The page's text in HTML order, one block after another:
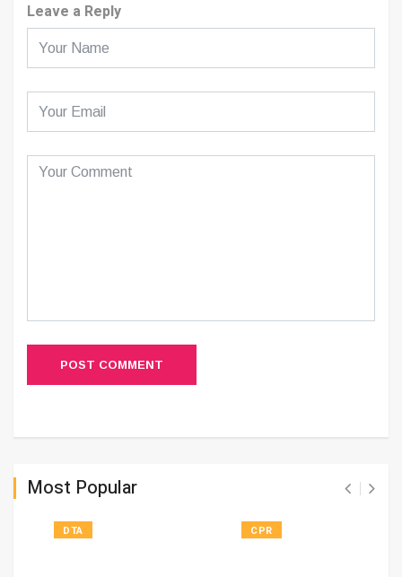
Leave a Reply
POST COMMENT
Most Popular
DTA CPR